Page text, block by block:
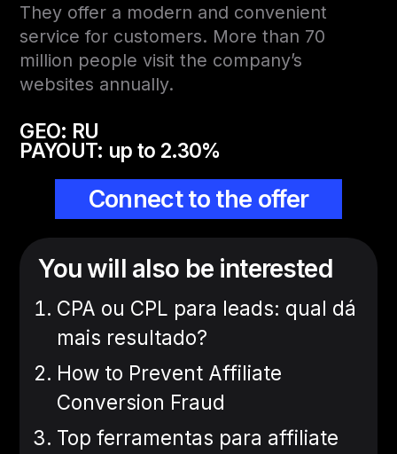
They offer a modern and convenient
service for customers. More than 70
million people visit the company’s
websites annually.
GEO: RU
PAYOUT: up to 2.30%
Connect to the offer
You will also be interested
CPA ou CPL para leads: qual dá
mais resultado?
How to Prevent Affiliate
Conversion Fraud
Top ferramentas para affiliate